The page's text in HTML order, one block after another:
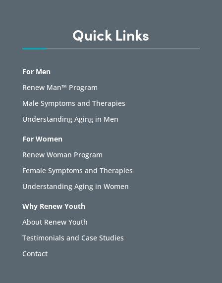
Quick Links
For Men
Renew Man™ Program
Male Symptoms and Therapies
Understanding Aging in Men
For Women
Renew Woman Program
Female Symptoms and Therapies
Understanding Aging in Women
Why Renew Youth
About Renew Youth
Testimonials and Case Studies
Contact